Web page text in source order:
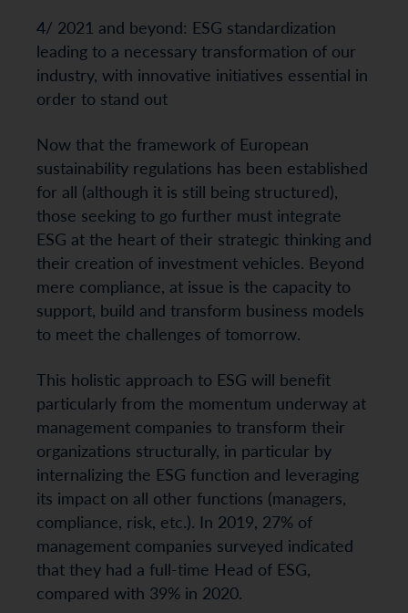
4/ 2021 and beyond: ESG standardization
leading to a necessary transformation of our
industry, with innovative initiatives essential in
order to stand out
Now that the framework of European
sustainability regulations has been established
for all (although it is still being structured),
those seeking to go further must integrate
ESG at the heart of their strategic thinking and
their creation of investment vehicles. Beyond
mere compliance, at issue is the capacity to
support, build and transform business models
to meet the challenges of tomorrow.
This holistic approach to ESG will benefit
particularly from the momentum underway at
management companies to transform their
organizations structurally, in particular by
internalizing the ESG function and leveraging
its impact on all other functions (managers,
compliance, risk, etc.). In 2019, 27% of
management companies surveyed indicated
that they had a full-time Head of ESG,
compared with 39% in 2020.